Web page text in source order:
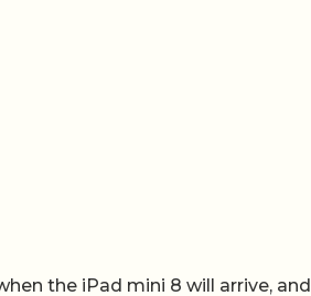
the iPad mini 8 will arrive,